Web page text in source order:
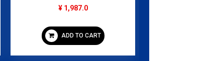
¥ 1,987.0
ADD TO CART